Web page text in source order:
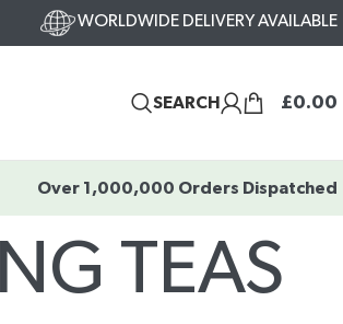
WORLDWIDE DELIVERY AVAILABLE
SEARCH £0.00
Over 1,000,000 Orders Dispatched
TEAS